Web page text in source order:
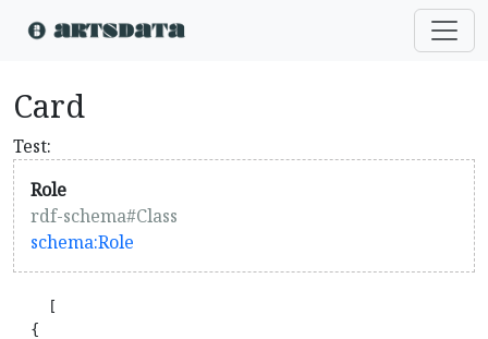
Card
Test:
Role
rdf-schema#Class
schema:Role
    [
  {